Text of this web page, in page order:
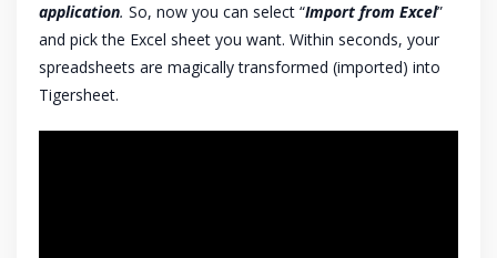
application. So, now you can select “Import from Excel”
and pick the Excel sheet you want. Within seconds, your
spreadsheets are magically transformed (imported) into
Tigersheet.